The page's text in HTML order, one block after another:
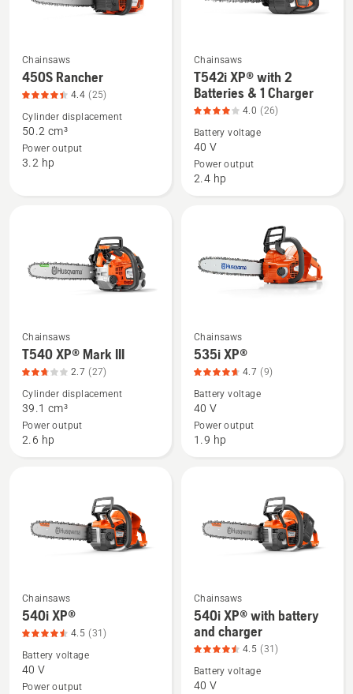
See
more
about
450S
Rancher,
Chainsaws
450S Rancher
4.4 (25)
Cylinder displacement
50.2 cm³
Power output
3.2 hp
See
more
details
about
T542i
XP®
with
Charger,
Chainsaws
T542i XP® with 2
Batteries & 1 Charger
4.0 (26)
Battery voltage
40 V
Power output
2.4 hp
See
more
details
about
T540 XP®
Mark
Chainsaws
T540 XP® Mark III
2.7 (27)
Cylinder displacement
39.1 cm³
Power output
2.6 hp
See
more
details
about
535i
XP®,
Chainsaws
535i XP®
4.7 (9)
Battery voltage
40 V
Power output
1.9 hp
See
more
about
540i
Chainsaws
540i XP®
4.5 (31)
Battery voltage
40 V
Power output
See
more
details
about
540i
Chainsaws
540i XP® with battery
and charger
4.5 (31)
Battery voltage
40 V